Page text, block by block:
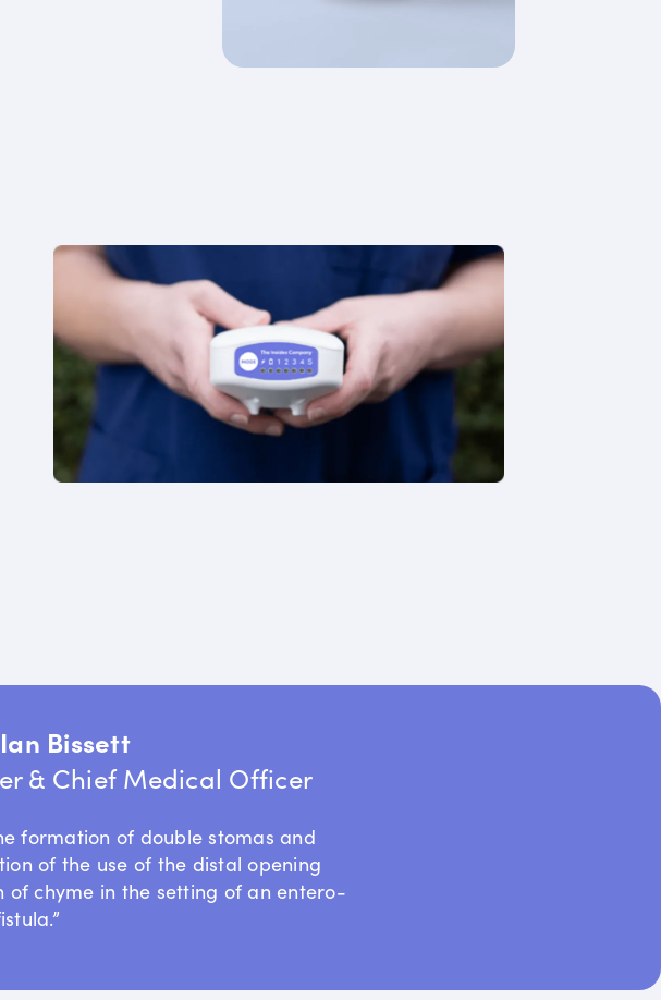
Bissett
& Chief Medical Officer
formation of double stomas and
of the use of the distal opening
of chyme in the setting of an entero-